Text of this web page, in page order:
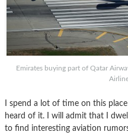
Emirates buying part of Qatar
I spend a lot of time on this
heard of it. I will admit that I
to find interesting aviation